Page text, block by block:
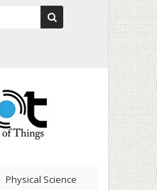
Physical Science